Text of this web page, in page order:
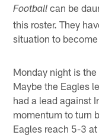
Football can be
this roster. They
situation to
Monday night is
Maybe the Eagles
had a lead against
momentum to turn
Eagles reach 5-3